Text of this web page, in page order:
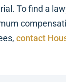
To find a
contact